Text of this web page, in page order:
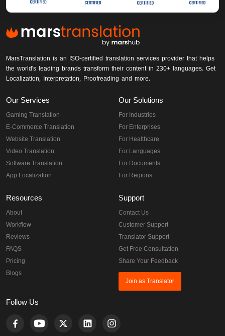
MarsTranslation is an ISO-certified translation services provider that helps
the world's leading brands transform their content in 230+ languages. Get
Localization, Interpretation, Proofreading and more.
Our Services
Gaming Translation
E-Commerce Translation
Website Translation
Video Translation
Software Translation
App Localization
Our Solutions
For Industries
For Enterprises
For Healthcare
For Languages
For Documents
For Regions
Resources
About
Workflow
Reviews
FAQS
Pricing
Blogs
Support
Contact Us
Customer Support
Translator Support
Get Free Consultation
Share Your Feedback
Join as Translator
Follow Us